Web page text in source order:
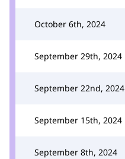
October 6th, 2024
September 29th, 2024
September 22nd, 2024
September 15th, 2024
September 8th, 2024